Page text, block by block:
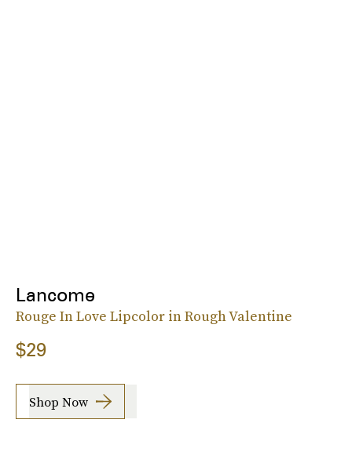
Lancome
Rouge In Love Lipcolor in Rough Valentine
$29
Shop Now